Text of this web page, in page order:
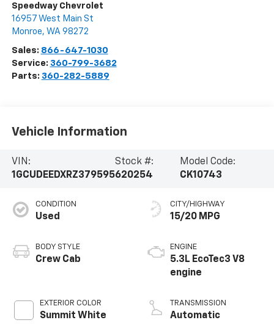
Speedway Chevrolet
16957 West Main St
Monroe, WA 98272
Sales: 866-647-1030
Service: 360-799-3682
Parts: 360-282-5889
Vehicle Information
VIN:
1GCUDEEDXRZ379595
Stock #:
620254
Model Code:
CK10743
CONDITION
Used
BODY STYLE
Crew Cab
EXTERIOR COLOR
Summit White
CITY/HIGHWAY
15/20 MPG
ENGINE
5.3L EcoTec3 V8
engine
TRANSMISSION
Automatic